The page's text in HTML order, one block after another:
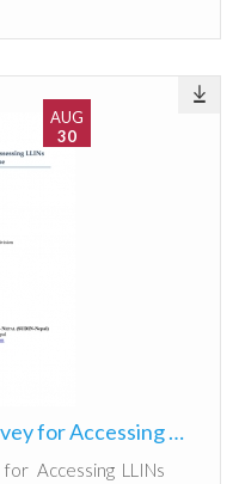
AUG
30
Post Distribution HHs Survey for Accessing LLINs Availability and its Use
Accessing LLINs